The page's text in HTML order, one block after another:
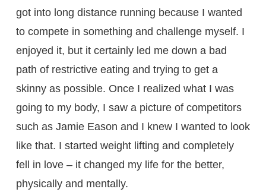
got into long distance running because I wanted
to compete in something and challenge myself. I
enjoyed it, but it certainly led me down a bad
path of restrictive eating and trying to get a
skinny as possible. Once I realized what I was
going to my body, I saw a picture of competitors
such as Jamie Eason and I knew I wanted to look
like that. I started weight lifting and completely
fell in love – it changed my life for the better,
physically and mentally.